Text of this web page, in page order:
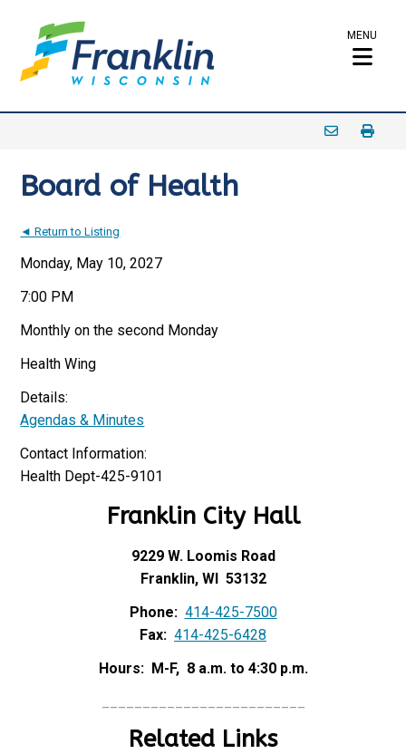
MENU
Board of Health
◄ Return to Listing
Monday, May 10, 2027
7:00 PM
Monthly on the second Monday
Health Wing
Details:
Agendas & Minutes
Contact Information:
Health Dept-425-9101
Franklin City Hall
9229 W. Loomis Road
Franklin, WI 53132
Phone: 414-425-7500
Fax: 414-425-6428
Hours: M-F, 8 a.m. to 4:30 p.m.
Related Links